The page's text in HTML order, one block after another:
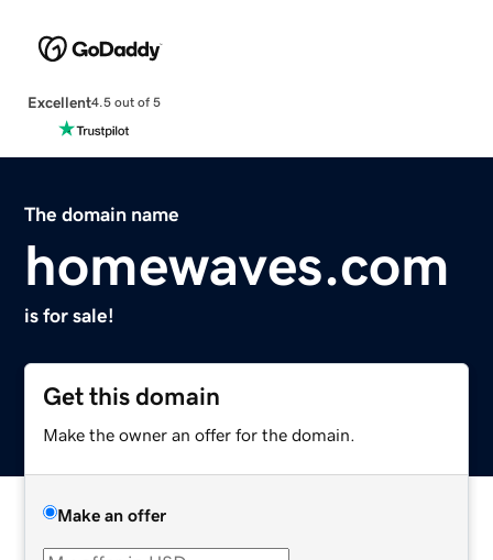
Excellent4.5 out of 5
The domain name
homewaves.com
is for sale!
Get this domain
Make the owner an offer for the domain.
Make an offer